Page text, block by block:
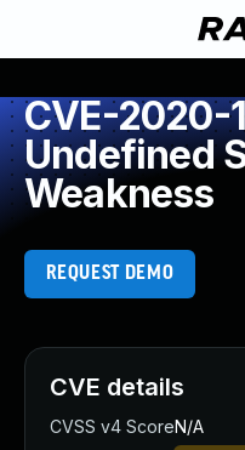
CVE-2020-
Undefined
Weakness
REQUEST DEMO
CVE details
CVSS v4 ScoreN/A